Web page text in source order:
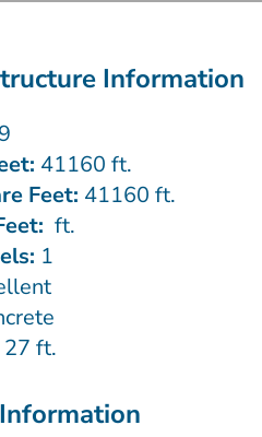
Information
41160 ft.
Feet: 41160 ft.
ft.
1
27 ft.